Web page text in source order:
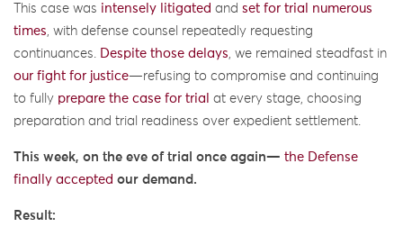
This case was intensely litigated and set for trial numerous
times , with defense counsel repeatedly requesting
continuances.
Despite those delays , we remained steadfast in
our fight for justice—refusing to compromise and continuing
to fully prepare the case for trial at every stage, choosing
preparation and trial readiness over expedient settlement.
This week, on the eve of trial once again— the Defense
finally accepted our demand.
Result: